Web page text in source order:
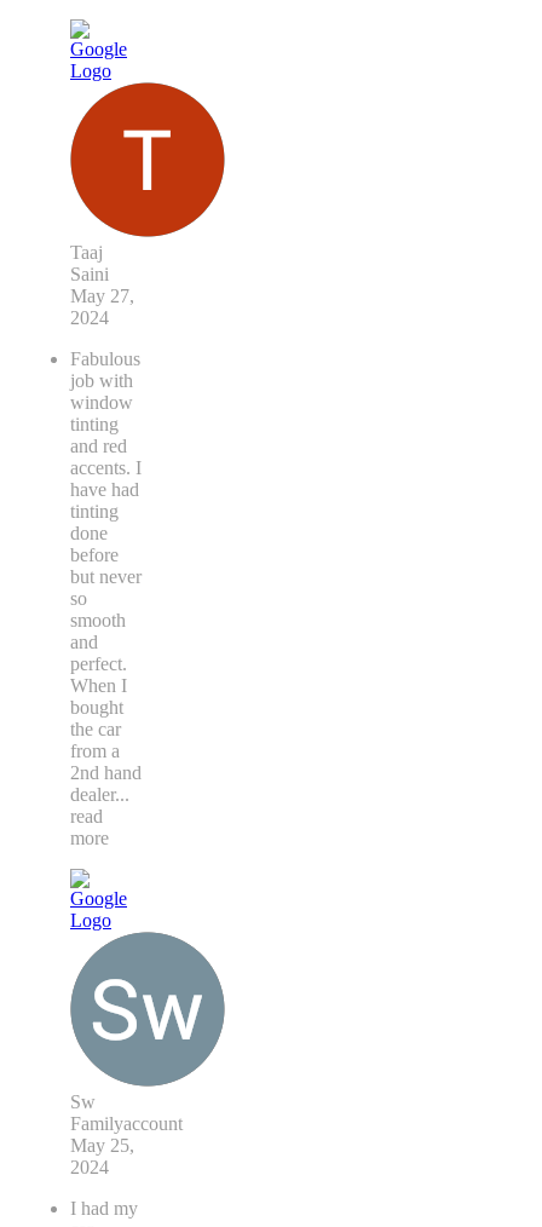
Taaj
Saini
May 27,
2024
Fabulous
job with
window
tinting
and red
accents. I
have had
tinting
done
before
but never
so
smooth
and
perfect.
When I
bought
the car
from a
2nd hand
dealer...
read
more
Sw
Familyaccount
May 25,
2024
I had my